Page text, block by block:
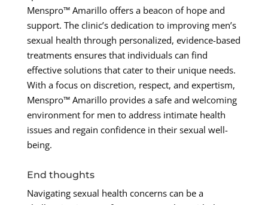
Menspro™ Amarillo offers a beacon of hope and
support. The clinic’s dedication to improving men’s
sexual health through personalized, evidence-based
treatments ensures that individuals can find
effective solutions that cater to their unique needs.
With a focus on discretion, respect, and expertism,
Menspro™ Amarillo provides a safe and welcoming
environment for men to address intimate health
issues and regain confidence in their sexual well-
being.
End thoughts
Navigating sexual health concerns can be a